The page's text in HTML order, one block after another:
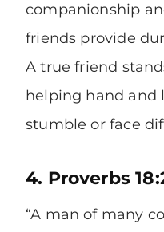
companionship
friends provide
A true friend
helping hand and
stumble or face
4. Proverbs
“A man of many